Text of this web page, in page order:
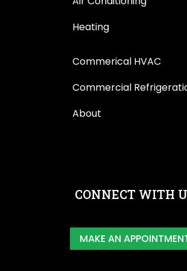
Heating
Commerical HVAC
Commercial
About
CONNECT WITH
MAKE AN